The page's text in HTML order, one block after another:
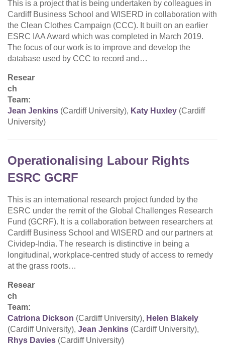
This is a project that is being undertaken by colleagues in
Cardiff Business School and WISERD in collaboration with
the Clean Clothes Campaign (CCC). It built on an earlier
ESRC IAA Award which was completed in March 2019.
The focus of our work is to improve and develop the
database used by CCC to record and…
Resear
ch
Team:
Jean Jenkins (Cardiff University), Katy Huxley (Cardiff
University)
Operationalising Labour Rights
ESRC GCRF
This is an international research project funded by the
ESRC under the remit of the Global Challenges Research
Fund (GCRF). It is a collaboration between researchers at
Cardiff Business School and WISERD and our partners at
Cividep-India. The research is distinctive in being a
longitudinal, workplace-centred study of access to remedy
at the grass roots…
Resear
ch
Team:
Catriona Dickson (Cardiff University), Helen Blakely
(Cardiff University), Jean Jenkins (Cardiff University),
Rhys Davies (Cardiff University)